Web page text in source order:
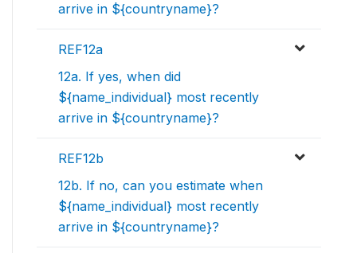
arrive in ${countryname}?
REF12a
12a. If yes, when did
${name_individual} most recently
arrive in ${countryname}?
REF12b
12b. If no, can you estimate when
${name_individual} most recently
arrive in ${countryname}?